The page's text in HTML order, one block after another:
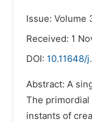
Issue: Volume
Received: 1
DOI: 10.11648/
Abstract: A
The
instants of